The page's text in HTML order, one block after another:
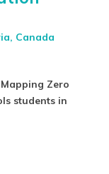
Canada
Zero
students in